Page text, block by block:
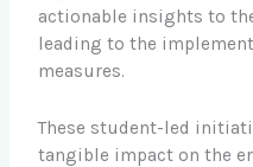
actionable insights to
leading to the
measures.
These student-led
tangible impact on the